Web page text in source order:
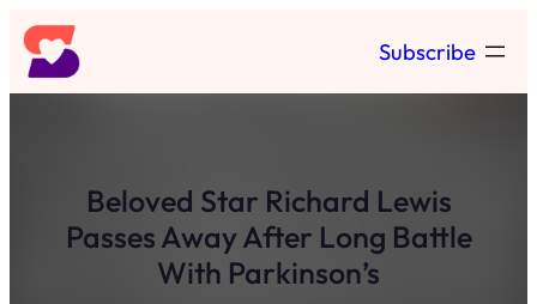
Skip
to
content
Subscribe
Beloved Star Richard Lewis
Passes Away After Long Battle
With Parkinson’s